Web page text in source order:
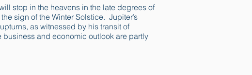
stop in the heavens in the late degrees of
sign of the Winter Solstice. Jupiter’s
as witnessed by his transit of
and economic outlook are partly